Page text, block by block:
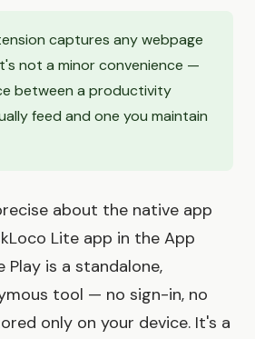
captures any webpage
not a minor convenience —
between a productivity
feed and one you maintain
about the native app
Lite app in the App
Play is a standalone,
tool — no sign-in, no
only on your device. It's a